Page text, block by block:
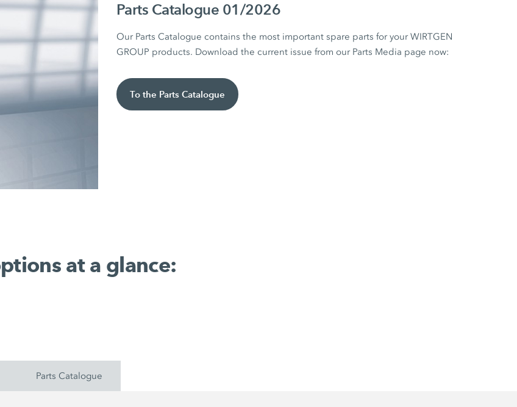
Parts Catalogue 01/2026
Our Parts Catalogue contains the most important spare parts for your WIRTGEN
GROUP products. Download the current issue from our Parts Media page now:
To the Parts Catalogue
at a glance:
Parts Catalogue